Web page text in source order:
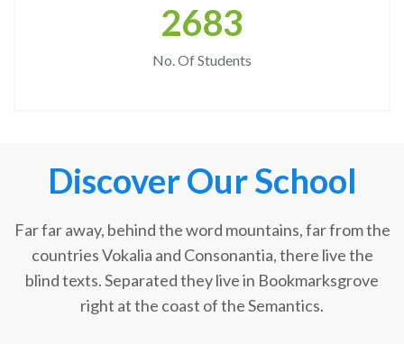
2683
No. Of Students
Discover Our School
Far far away, behind the word mountains, far from the
countries Vokalia and Consonantia, there live the
blind texts. Separated they live in Bookmarksgrove
right at the coast of the Semantics.